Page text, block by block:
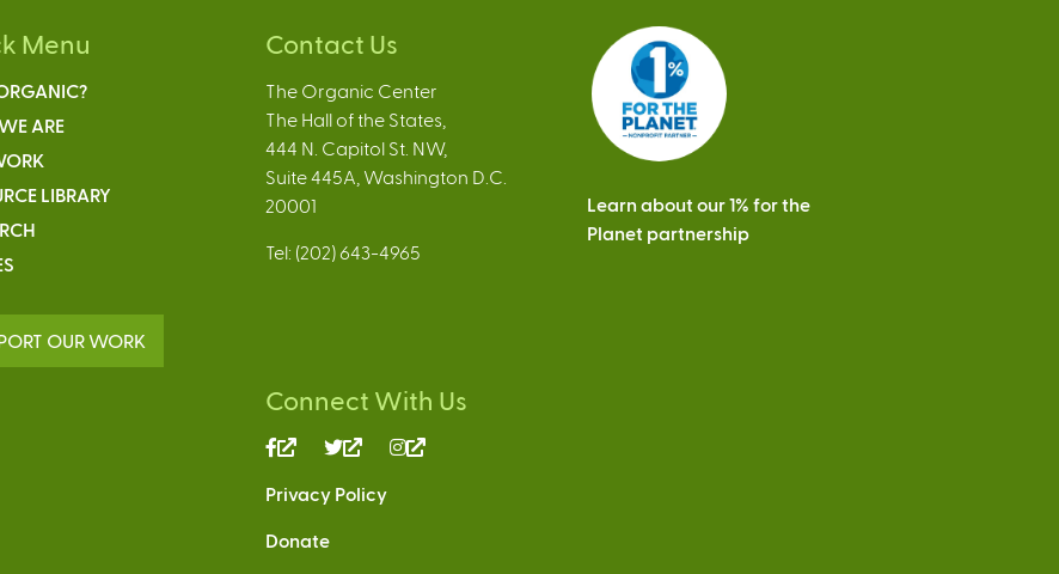
Menu
ARE
LIBRARY
OUR WORK
Contact Us
The Organic Center
The Hall of the States,
444 N. Capitol St. NW,
Suite 445A, Washington D.C.
20001
Tel: (202) 643-4965
Connect With Us
(link
external)
(link
external)
Privacy Policy
Donate
Learn about our 1% for the
Planet partnership